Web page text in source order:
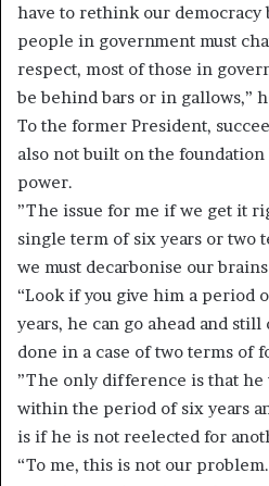
have to rethink our democracy
people in government must
respect, most of those in
be behind bars or in gallows,”
To the former President,
also not built on the
power.
”The issue for me if we get it
single term of six years or two
we must decarbonise our
“Look if you give him a period
years, he can go ahead and
done in a case of two terms of
”The only difference is that he
within the period of six years
is if he is not reelected for
“To me, this is not our